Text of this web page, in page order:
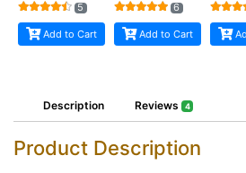
5
Add to Cart
6
Add to Cart
Description Reviews 4
Product Description